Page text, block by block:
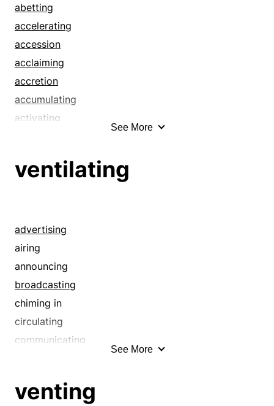
abetting
accelerating
accession
acclaiming
accretion
accumulating
activating
adorning
advertising
aggrandizing
agriculture
agrology
agronomics
agronomy
airing
ancestry
See More
ventilating
advertising
airing
announcing
broadcasting
chiming in
circulating
communicating
describing
See More
venting